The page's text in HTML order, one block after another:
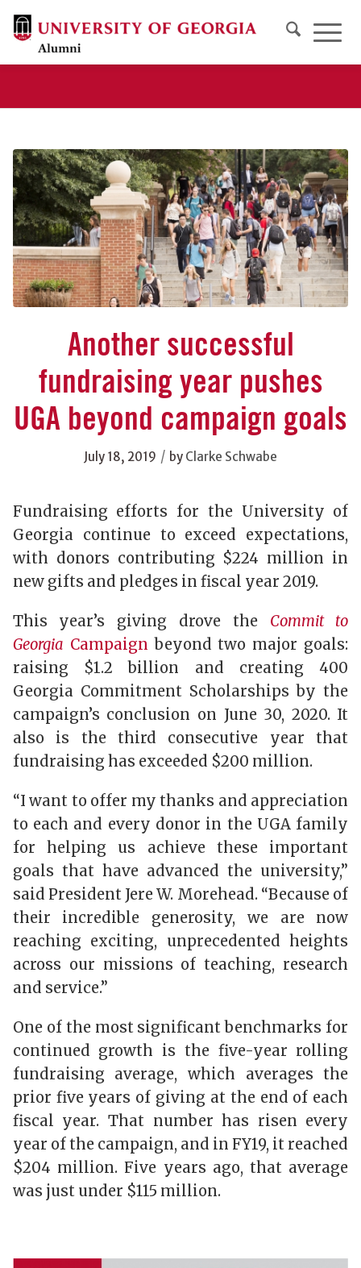
Another successful
fundraising year pushes
UGA beyond campaign goals
July 18, 2019 / by Clarke Schwabe
Fundraising efforts for the University of
Georgia continue to exceed expectations,
with donors contributing $224 million in
new gifts and pledges in fiscal year 2019.
This year’s giving drove the Commit to
Georgia Campaign beyond two major goals:
raising $1.2 billion and creating 400
Georgia Commitment Scholarships by the
campaign’s conclusion on June 30, 2020. It
also is the third consecutive year that
fundraising has exceeded $200 million.
“I want to offer my thanks and appreciation
to each and every donor in the UGA family
for helping us achieve these important
goals that have advanced the university,”
said President Jere W. Morehead. “Because of
their incredible generosity, we are now
reaching exciting, unprecedented heights
across our missions of teaching, research
and service.”
One of the most significant benchmarks for
continued growth is the five-year rolling
fundraising average, which averages the
prior five years of giving at the end of each
fiscal year. That number has risen every
year of the campaign, and in FY19, it reached
$204 million. Five years ago, that average
was just under $115 million.